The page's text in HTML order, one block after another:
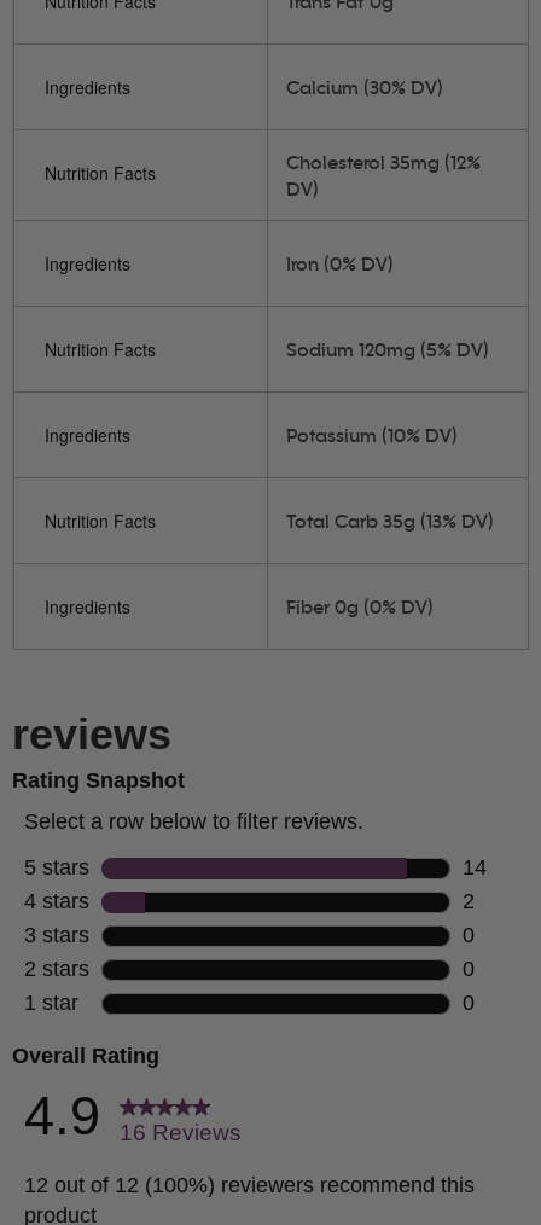
Ingredients Calcium (30% DV)
Nutrition Facts
Cholesterol 35mg (12%
DV)
Ingredients Iron (0% DV)
Nutrition Facts Sodium 120mg (5% DV)
Ingredients Potassium (10% DV)
Nutrition Facts Total Carb 35g (13% DV)
Ingredients Fiber 0g (0% DV)